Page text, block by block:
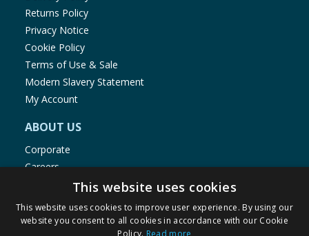
Returns Policy
Privacy Notice
Cookie Policy
Terms of Use & Sale
Modern Slavery Statement
My Account
ABOUT US
Corporate
Careers
Store Locator
Staff Portal
This website uses cookies
This website uses cookies to improve user experience. By using our
website you consent to all cookies in accordance with our Cookie
Policy. Read more